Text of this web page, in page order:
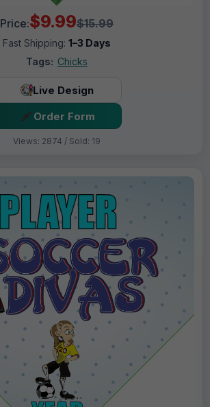
Price:$9.99$15.99
Fast Shipping: 1–3 Days
Tags: Chicks
Live Design
Order Form
Views: 2874 / Sold: 19